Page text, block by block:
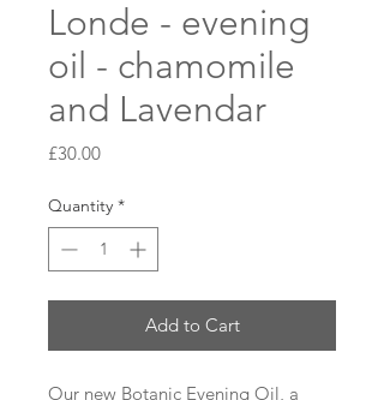
Londe - evening
oil - chamomile
and Lavendar
£30.00Price
Quantity *
Add to Cart
Our new Botanic Evening Oil, a